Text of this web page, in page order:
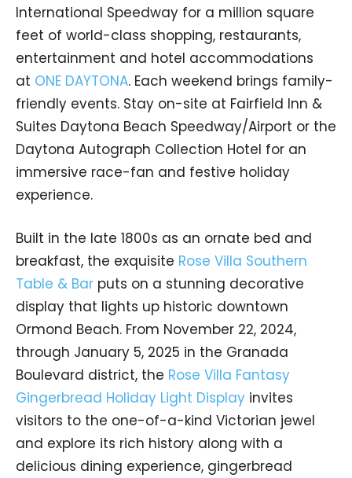
International Speedway for a million square
feet of world-class shopping, restaurants,
entertainment and hotel accommodations
at ONE DAYTONA. Each weekend brings family-
friendly events. Stay on-site at Fairfield Inn &
Suites Daytona Beach Speedway/Airport or the
Daytona Autograph Collection Hotel for an
immersive race-fan and festive holiday
experience.
Built in the late 1800s as an ornate bed and
breakfast, the exquisite Rose Villa Southern
Table & Bar puts on a stunning decorative
display that lights up historic downtown
Ormond Beach. From November 22, 2024,
through January 5, 2025 in the Granada
Boulevard district, the Rose Villa Fantasy
Gingerbread Holiday Light Display invites
visitors to the one-of-a-kind Victorian jewel
and explore its rich history along with a
delicious dining experience, gingerbread